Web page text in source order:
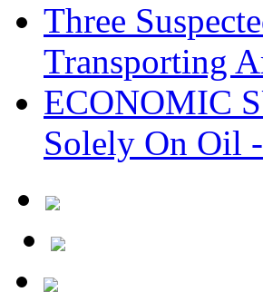
Three
Transporting
ECONOMIC
Solely On Oil